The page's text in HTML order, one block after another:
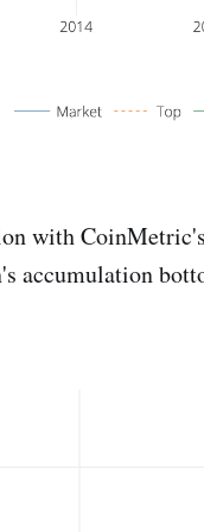
with CoinMetric's
accumulation